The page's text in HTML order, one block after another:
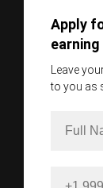
Apply
Leave
to you as